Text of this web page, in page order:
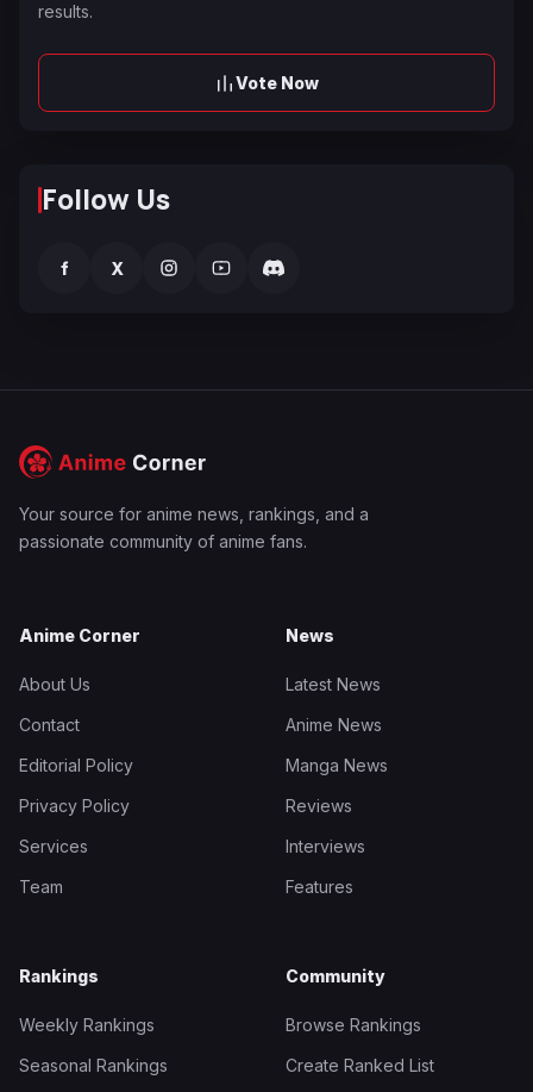
results.
Vote Now
Follow Us
f X
Your source for anime news, rankings, and a
passionate community of anime fans.
Anime Corner
About Us
Contact
Editorial Policy
Privacy Policy
Services
Team
News
Latest News
Anime News
Manga News
Reviews
Interviews
Features
Rankings
Weekly Rankings
Seasonal Rankings
Community
Browse Rankings
Create Ranked List